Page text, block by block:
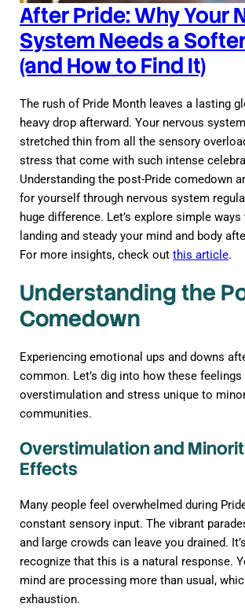
After Pride: Why Your
System Needs a
(and How to Find It)
The rush of Pride Month leaves a lasting
heavy drop afterward. Your nervous
stretched thin from all the sensory
stress that come with such intense
Understanding the post-Pride comedown
for yourself through nervous system
huge difference. Let’s explore simple
landing and steady your mind and body
For more insights, check out this article.
Understanding the
Comedown
Experiencing emotional ups and downs
common. Let’s dig into how these
overstimulation and stress unique to
communities.
Overstimulation and
Effects
Many people feel overwhelmed during
constant sensory input. The vibrant
and large crowds can leave you drained.
recognize that this is a natural response.
mind are processing more than usual,
exhaustion.